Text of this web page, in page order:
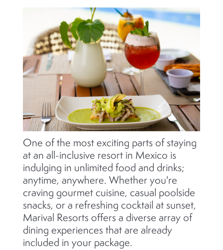
One of the most exciting parts of staying
at an all-inclusive resort in Mexico is
indulging in unlimited food and drinks;
anytime, anywhere. Whether you're
craving gourmet cuisine, casual poolside
snacks, or a refreshing cocktail at sunset,
Marival Resorts offers a diverse array of
dining experiences that are already
included in your package.